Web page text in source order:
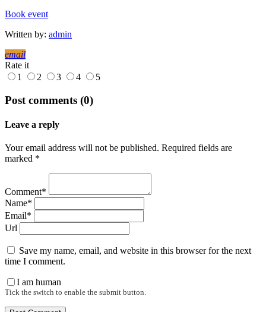
Book event
Written by: admin
email
Rate it
1
2 3 4 5
Post comments (0)
Leave a reply
Your email address will not be published. Required fields are
marked *
Comment*
Name*
Email*
Url
Save my name, email, and website in this browser for the next
time I comment.
I am human
Tick the switch to enable the submit button.